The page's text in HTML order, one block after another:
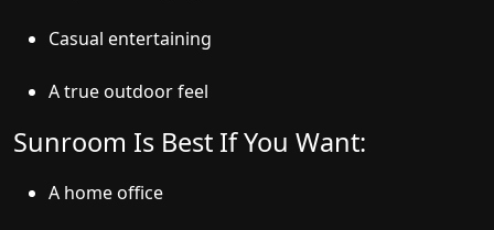
Casual entertaining
A true outdoor feel
Sunroom Is Best If You Want:
A home office